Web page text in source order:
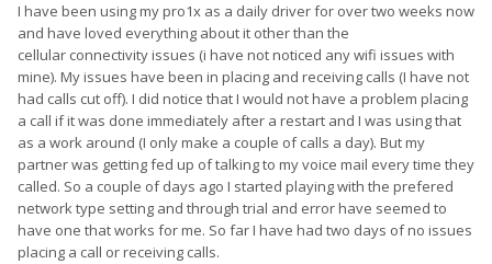
I have been using my pro1x as a daily driver for over two weeks now
and have loved everything about it other than the
cellular connectivity issues (i have not noticed any wifi issues with
mine). My issues have been in placing and receiving calls (I have not
had calls cut off). I did notice that I would not have a problem placing
a call if it was done immediately after a restart and I was using that
as a work around (I only make a couple of calls a day). But my
partner was getting fed up of talking to my voice mail every time they
called. So a couple of days ago I started playing with the prefered
network type setting and through trial and error have seemed to
have one that works for me. So far I have had two days of no issues
placing a call or receiving calls.